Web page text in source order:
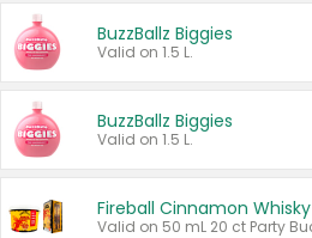
BuzzBallz Biggies
Valid on 1.5 L.
BuzzBallz Biggies
Valid on 1.5 L.
Fireball Cinnamon Whisky